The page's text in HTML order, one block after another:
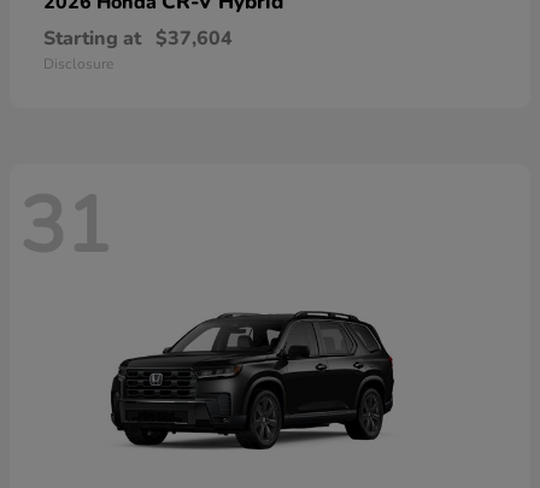
Starting at $37,604
Disclosure
31